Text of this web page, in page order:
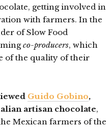
getting involved in
with farmers. In the
of Slow Food
co-producers, which
of the quality of their
Guido Gobino,
artisan chocolate,
Mexican farmers of the